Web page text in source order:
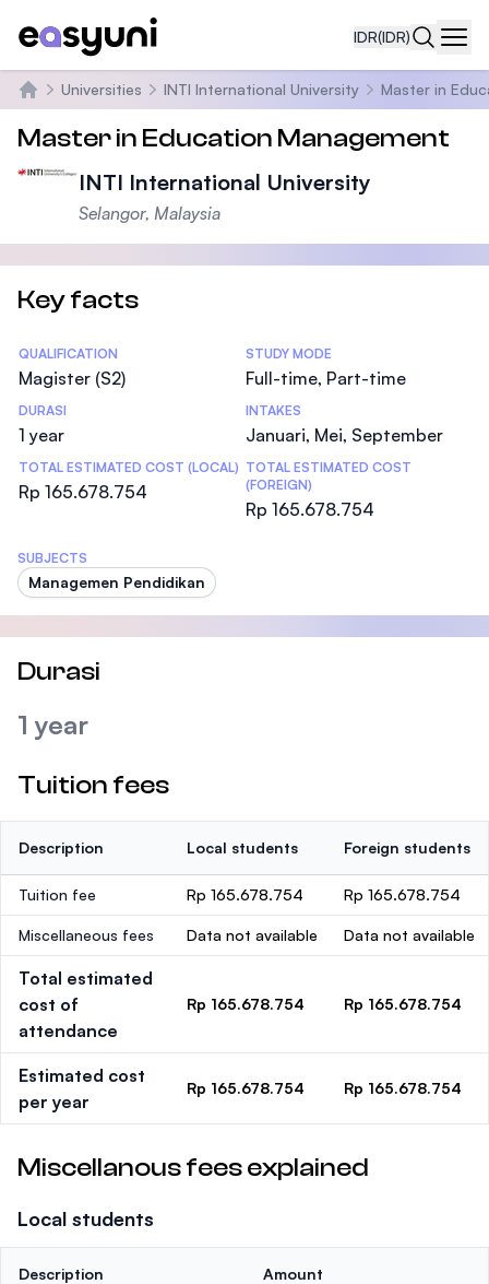
IDR(IDR)
Beranda
Universities INTI International University Master in
Master in Education Management
INTI International University
Selangor, Malaysia
Key facts
Statistics
QUALIFICATION
Magister (S2)
STUDY MODE
Full-time, Part-time
DURASI
1 year
INTAKES
Januari, Mei, September
TOTAL ESTIMATED COST (LOCAL)
Rp 165.678.754
TOTAL ESTIMATED COST
(FOREIGN)
Rp 165.678.754
SUBJECTS
Managemen Pendidikan
Durasi
1 year
Tuition fees
Description Local students Foreign students
Tuition fee Rp 165.678.754 Rp 165.678.754
Miscellaneous fees Data not available Data not available
Total estimated
cost of
attendance
Rp 165.678.754 Rp 165.678.754
Estimated cost
per year
Rp 165.678.754 Rp 165.678.754
Miscellanous fees explained
Local students
Description Amount